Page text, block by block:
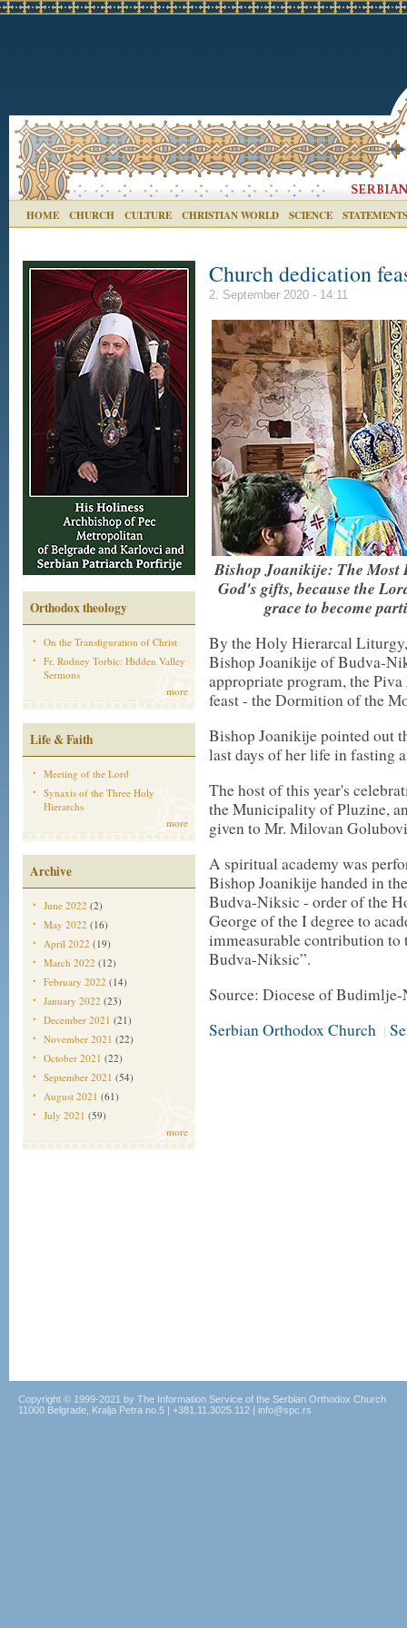
HOME CHURCH CULTURE CHRISTIAN WORLD SCIENCE STATEMENTS
Orthodox theology
On the Transfiguration of Christ
Fr. Rodney Torbic: Hidden Valley
Sermons
more
Life & Faith
Meeting of the Lord
Synaxis of the Three Holy
Hierarchs
more
Archive
June 2022 (2)
May 2022 (16)
April 2022 (19)
March 2022 (12)
February 2022 (14)
January 2022 (23)
December 2021 (21)
November 2021 (22)
October 2021 (22)
September 2021 (54)
August 2021 (61)
July 2021 (59)
more
Church dedication
2. September 2020 - 14:11
Bishop Joanikije: The Most
God's gifts, because the
grace to become
By the Holy Hierarcal
Bishop Joanikije of Budva-
appropriate program, the
feast - the Dormition of the
Bishop Joanikije pointed out
last days of her life in fasting
The host of this year's
the Municipality of Pluzine,
given to Mr. Milovan
A spiritual academy was
Bishop Joanikije handed in
Budva-Niksic - order of the
George of the I degree to
immeasurable contribution
Budva-Niksic”.
Source: Diocese of
Serbian Orthodox Church |
Copyright © 1999-2021 by The Information Service of the Serbian Orthodox Church
11000 Belgrade, Kralja Petra no.5 | +381.11.3025.112 | info@spc.rs